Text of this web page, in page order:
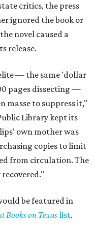
critics, the press
ignored the book or
novel caused a
release.
— the same 'dollar
pages dissecting —
masse to suppress it,"
Library kept its
own mother was
copies to limit
from circulation. The
be featured in
Books on Texaslist.